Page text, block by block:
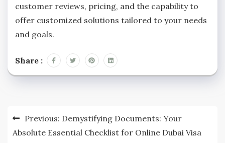
customer reviews, pricing, and the capability to
offer customized solutions tailored to your needs
and goals.
Share :
Post
navigation
Previous: Demystifying Documents: Your
Absolute Essential Checklist for Online Dubai Visa